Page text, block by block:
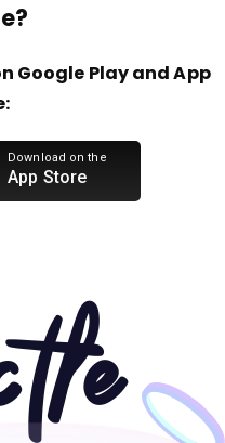
Google Play and App
Download on the
App Store